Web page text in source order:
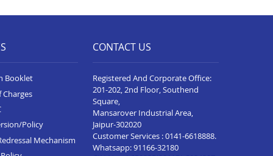
Business Loan In Jaipur Jagatpura
Business Loan In Bhadra
Business Loan In Khetri
Business Loan In Shahpura
Bhilwara
Business Loan In Raisinghnagar
Booklet
Charges
Policy
Mechanism
CONTACT US
Registered And Corporate Office:
201-202, 2nd Floor, Southend
Square,
Mansarover Industrial Area,
Jaipur-302020
Customer Services :0141-6618888.
Whatsapp:91166-32180